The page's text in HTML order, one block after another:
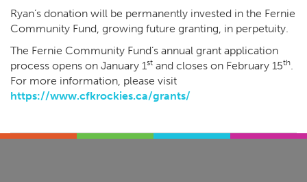
Ryan’s donation will be permanently invested in the Fernie
Community Fund, growing future granting, in perpetuity.
The Fernie Community Fund’s annual grant application
process opens on January 1st and closes on February 15th
For more information, please visit
https://www.cfkrockies.ca/grants/